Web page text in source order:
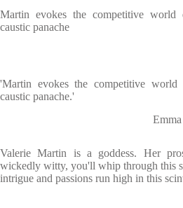
Martin evokes the competitive
caustic panache
'Martin evokes the competitive
caustic panache.'
Valerie Martin is a goddess. Her
wickedly witty, you'll whip through this
intrigue and passions run high in this